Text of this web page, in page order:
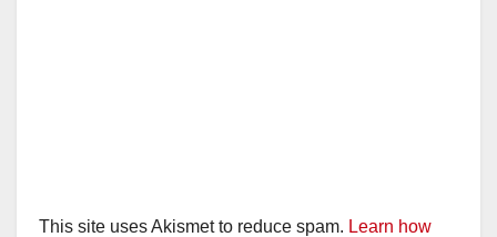
This site uses Akismet to reduce spam. Learn how